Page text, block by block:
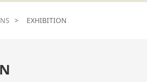
> EXHIBITION